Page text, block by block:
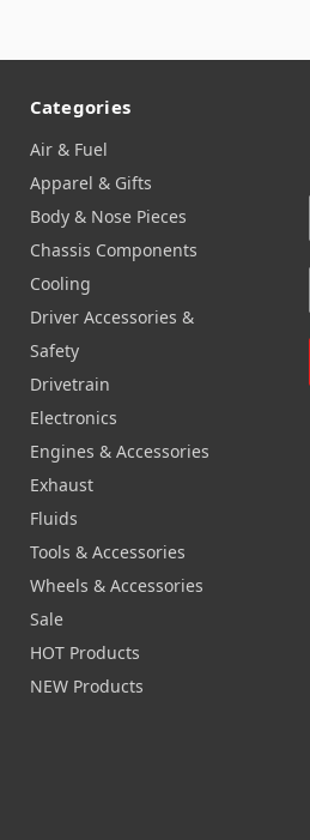
Categories
Air & Fuel
Apparel & Gifts
Body & Nose Pieces
Chassis Components
Cooling
Driver Accessories &
Safety
Drivetrain
Electronics
Engines & Accessories
Exhaust
Fluids
Tools & Accessories
Wheels & Accessories
Sale
HOT Products
NEW Products